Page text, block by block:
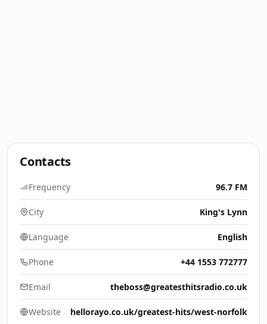
Contacts
Frequency 96.7 FM
City King's Lynn
Language English
Phone +44 1553 772777
Email theboss@greatesthitsradio.co.uk
Website hellorayo.co.uk/greatest-hits/west-norfolk